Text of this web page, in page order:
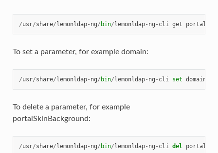
/usr/share/ lemonldap- ng/ bin/ lemonldap- ng - cli get portal
To set a parameter, for example domain:
/usr/share/ lemonldap- ng/ bin/ lemonldap- ng - cli set domain
To delete a parameter, for example
portalSkinBackground:
/usr/share/ lemonldap- ng/ bin/ lemonldap- ng - cli del